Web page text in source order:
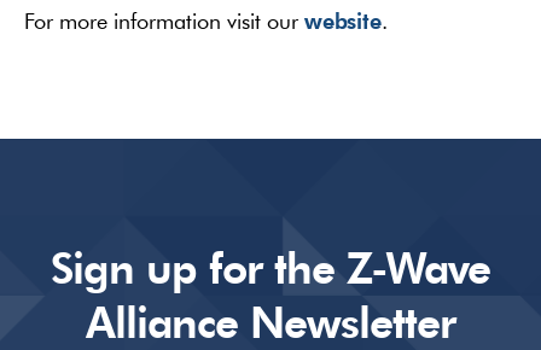
For more information visit our website.
Sign up for the Z-Wave
Alliance Newsletter